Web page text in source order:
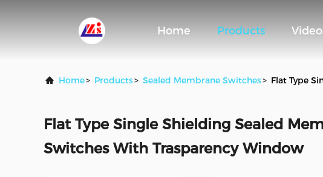
Home Products
Home> Products> Sealed Membrane Switches> Flat Type
Flat Type Single Shielding Sealed
Switches With Trasparency Window